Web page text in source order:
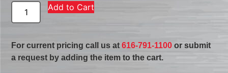
Add to Cart
For current pricing call us at616-791-1100 or submit
a request by adding the item to the cart.